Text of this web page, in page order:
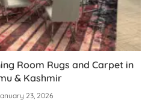
Room Rugs and Carpet in
& Kashmir
23, 2026